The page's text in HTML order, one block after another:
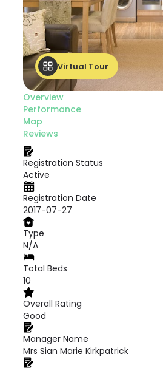
Virtual Tour
Overview
Performance
Map
Reviews
Registration Status
Active
Registration Date
2017-07-27
Type
N/A
Total Beds
10
Overall Rating
Good
Manager Name
Mrs Sian Marie Kirkpatrick